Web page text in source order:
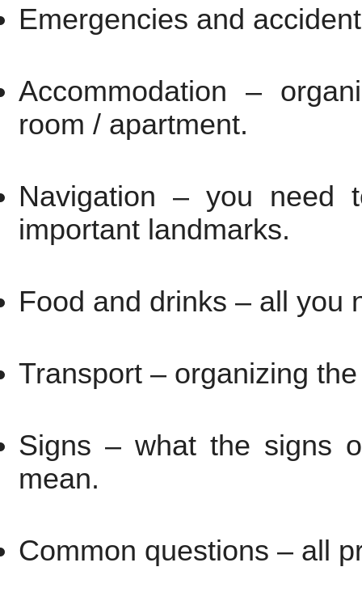
Emergencies and
Accommodation –
room / apartment.
Navigation – you
important landmarks.
Food and drinks – all you
Transport – organizing
Signs – what the signs
mean.
Common questions – all